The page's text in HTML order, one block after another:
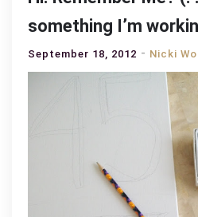
something I’m
September 18, 2012 Nicki